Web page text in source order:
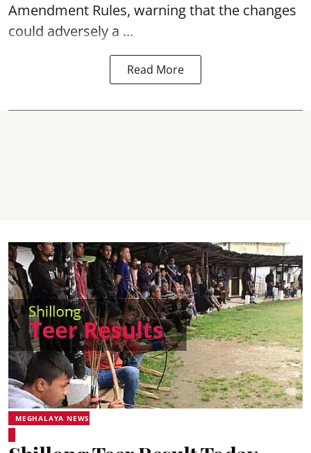
Amendment Rules, warning that the changes
could adversely a ...
Read More
MEGHALAYA NEWS